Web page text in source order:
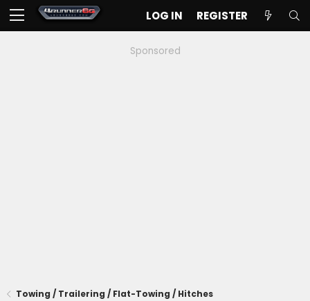
LOG IN REGISTER
Sponsored
Towing / Trailering / Flat-Towing / Hitches